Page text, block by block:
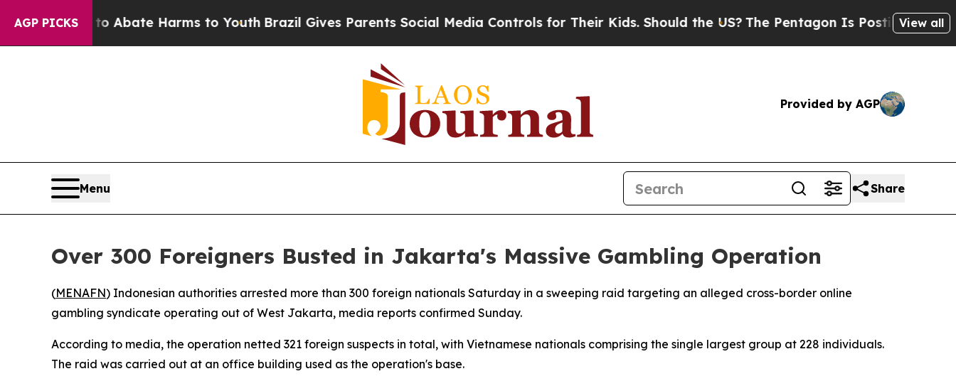
AGP PICKS
Fund to Abate Harms to YouthBrazil Gives Parents Social Media Controls for Their Kids. Should the US?The Pentagon Is Posting CrypticView all
Provided by AGP
Menu Share
Over 300 Foreigners Busted in Jakarta's Massive Gambling Operation
(MENAFN) Indonesian authorities arrested more than 300 foreign nationals Saturday in a sweeping raid targeting an alleged cross-border online
gambling syndicate operating out of West Jakarta, media reports confirmed Sunday.
According to media, the operation netted 321 foreign suspects in total, with Vietnamese nationals comprising the single largest group at 228 individuals.
The raid was carried out at an office building used as the operation's base.